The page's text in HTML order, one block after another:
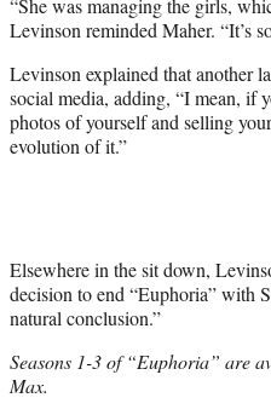
Levinson reminded Maher. “It’s
Levinson explained that another
social media, adding, “I mean, if
photos of yourself and selling
evolution of it.”
Elsewhere in the sit down,
decision to end “Euphoria” with
natural conclusion.”
Seasons 1-3 of “Euphoria” are
Max.